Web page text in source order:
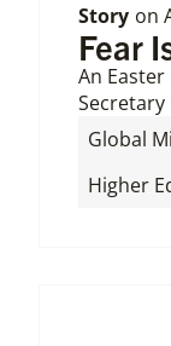
Story on
Fear
An
Secretary
Global
Higher